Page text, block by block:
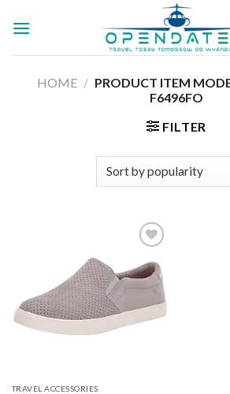
HOME /
F6496FO
FILTER
Add to
TRAVEL ACCESSORIES